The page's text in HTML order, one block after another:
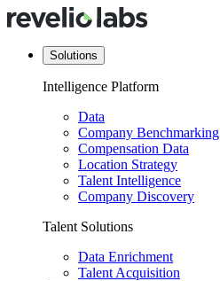
Solutions
Intelligence Platform
Data
Company Benchmarking
Compensation Data
Location Strategy
Talent Intelligence
Company Discovery
Talent Solutions
Data Enrichment
Talent Acquisition